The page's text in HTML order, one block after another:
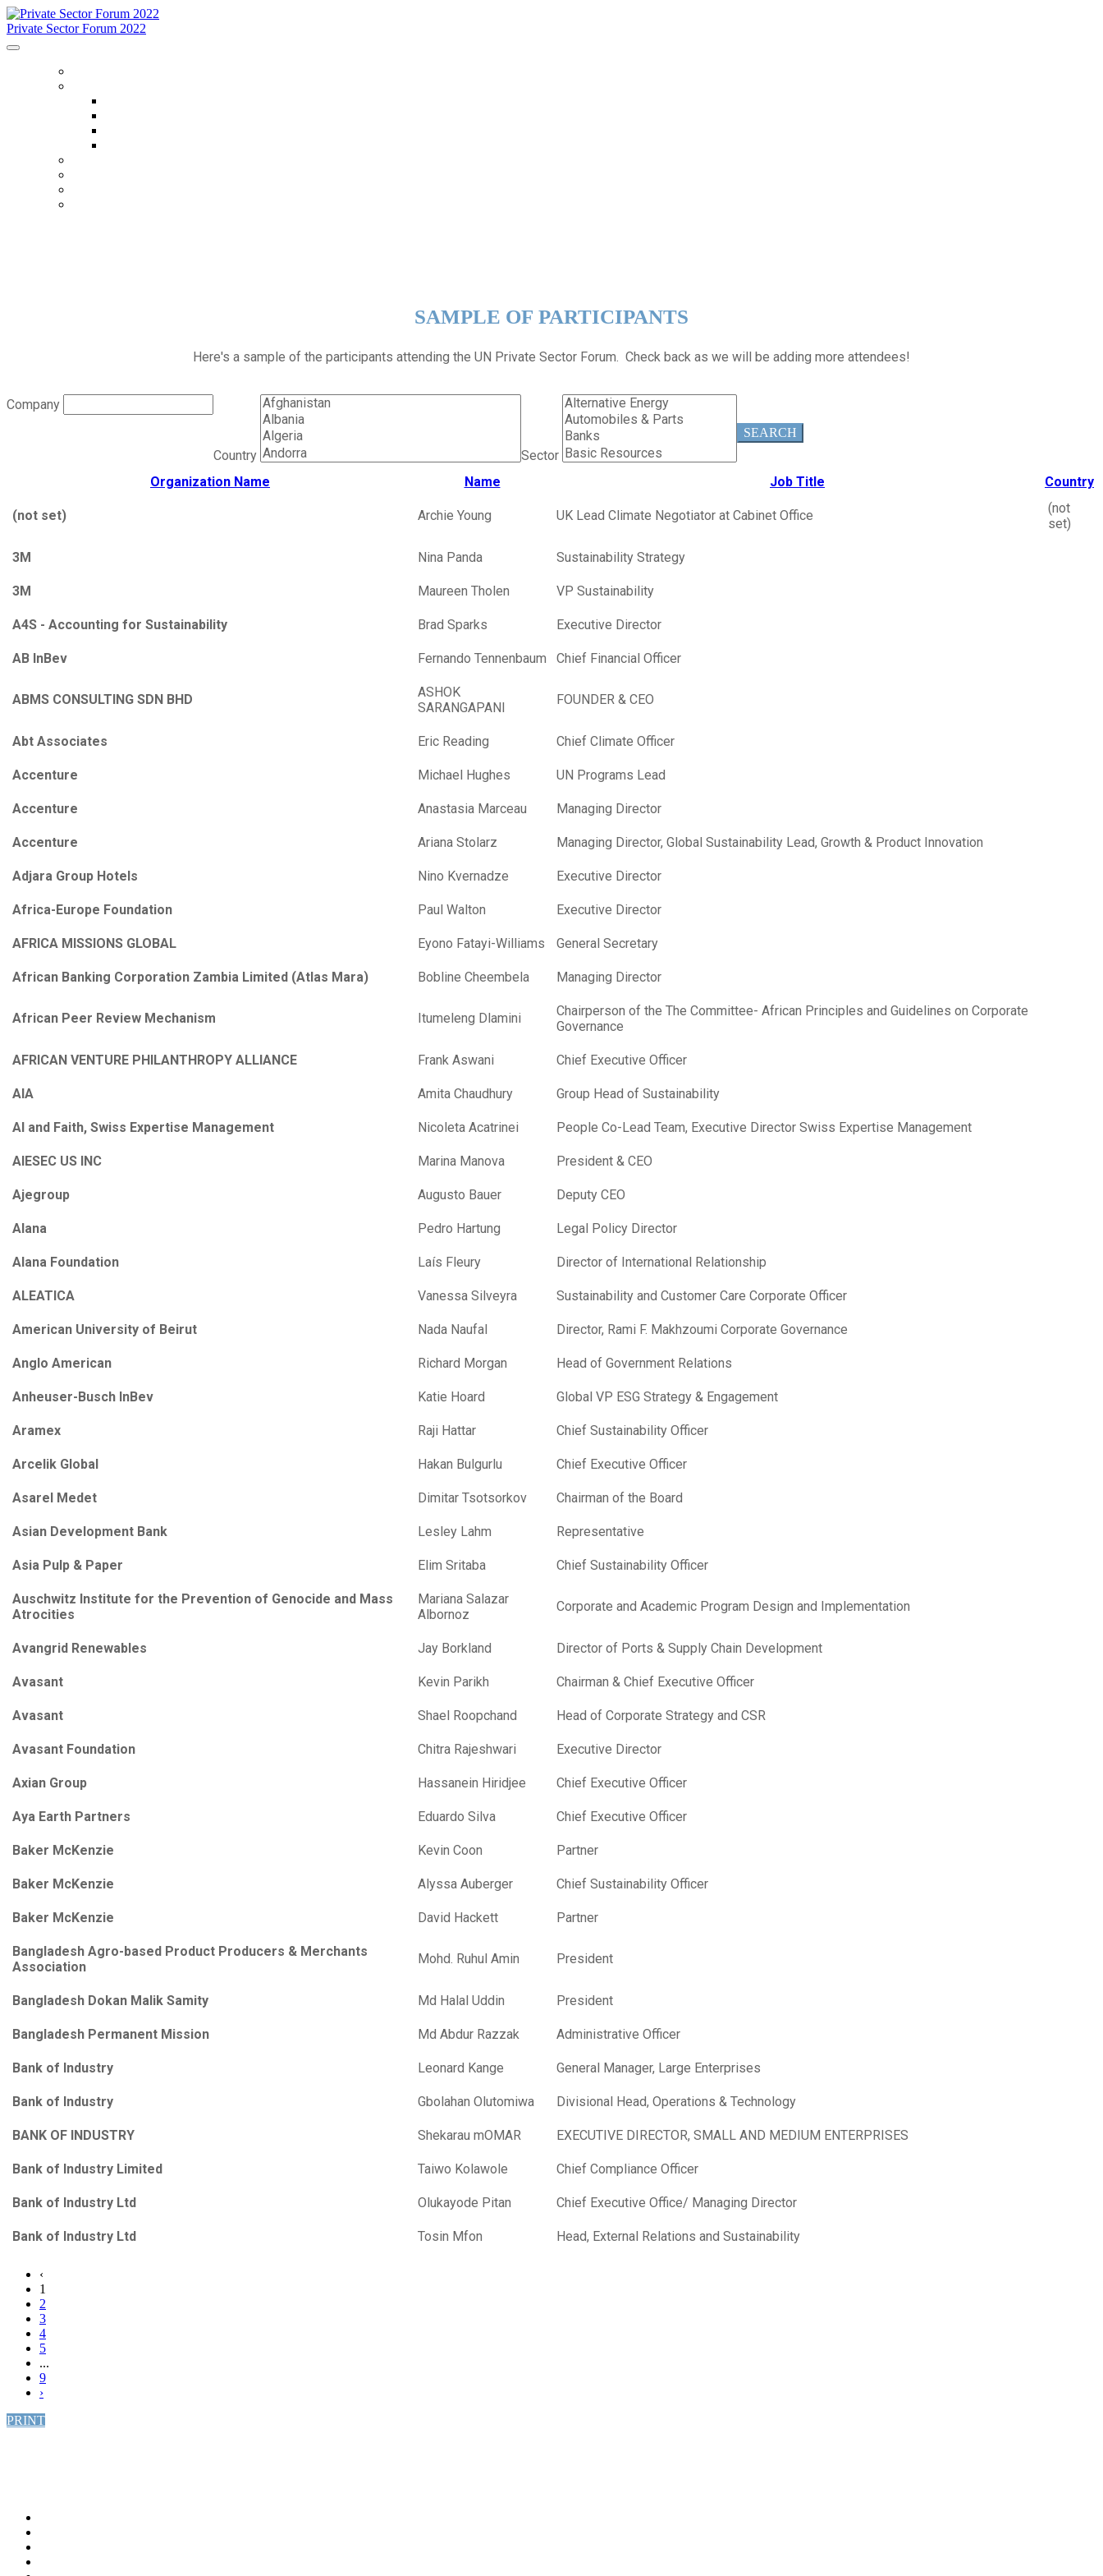
Private Sector Forum 2022
SAMPLE OF PARTICIPANTS
Here's a sample of the participants attending the UN Private Sector Forum. Check back as we will be adding more attendees!
Company
Country Sector
SEARCH
Organization Name Name Job Title Country
(not set) Archie Young UK Lead Climate Negotiator at Cabinet Office
(not
set)
3M Nina Panda Sustainability Strategy
3M Maureen Tholen VP Sustainability
A4S - Accounting for Sustainability Brad Sparks Executive Director
AB InBev Fernando Tennenbaum Chief Financial Officer
ABMS CONSULTING SDN BHD
ASHOK
SARANGAPANI
FOUNDER & CEO
Abt Associates Eric Reading Chief Climate Officer
Accenture Michael Hughes UN Programs Lead
Accenture Anastasia Marceau Managing Director
Accenture Ariana Stolarz Managing Director, Global Sustainability Lead, Growth & Product Innovation
Adjara Group Hotels Nino Kvernadze Executive Director
Africa-Europe Foundation Paul Walton Executive Director
AFRICA MISSIONS GLOBAL Eyono Fatayi-Williams General Secretary
African Banking Corporation Zambia Limited (Atlas Mara) Bobline Cheembela Managing Director
African Peer Review Mechanism Itumeleng Dlamini
Chairperson of the The Committee- African Principles and Guidelines on Corporate
Governance
AFRICAN VENTURE PHILANTHROPY ALLIANCE Frank Aswani Chief Executive Officer
AIA Amita Chaudhury Group Head of Sustainability
AI and Faith, Swiss Expertise Management Nicoleta Acatrinei People Co-Lead Team, Executive Director Swiss Expertise Management
AIESEC US INC Marina Manova President & CEO
Ajegroup Augusto Bauer Deputy CEO
Alana Pedro Hartung Legal Policy Director
Alana Foundation Laís Fleury Director of International Relationship
ALEATICA Vanessa Silveyra Sustainability and Customer Care Corporate Officer
American University of Beirut Nada Naufal Director, Rami F. Makhzoumi Corporate Governance
Anglo American Richard Morgan Head of Government Relations
Anheuser-Busch InBev Katie Hoard Global VP ESG Strategy & Engagement
Aramex Raji Hattar Chief Sustainability Officer
Arcelik Global Hakan Bulgurlu Chief Executive Officer
Asarel Medet Dimitar Tsotsorkov Chairman of the Board
Asian Development Bank Lesley Lahm Representative
Asia Pulp & Paper Elim Sritaba Chief Sustainability Officer
Auschwitz Institute for the Prevention of Genocide and Mass
Atrocities
Mariana Salazar
Albornoz
Corporate and Academic Program Design and Implementation
Avangrid Renewables Jay Borkland Director of Ports & Supply Chain Development
Avasant Kevin Parikh Chairman & Chief Executive Officer
Avasant Shael Roopchand Head of Corporate Strategy and CSR
Avasant Foundation Chitra Rajeshwari Executive Director
Axian Group Hassanein Hiridjee Chief Executive Officer
Aya Earth Partners Eduardo Silva Chief Executive Officer
Baker McKenzie Kevin Coon Partner
Baker McKenzie Alyssa Auberger Chief Sustainability Officer
Baker McKenzie David Hackett Partner
Bangladesh Agro-based Product Producers & Merchants
Association
Mohd. Ruhul Amin President
Bangladesh Dokan Malik Samity Md Halal Uddin President
Bangladesh Permanent Mission Md Abdur Razzak Administrative Officer
Bank of Industry Leonard Kange General Manager, Large Enterprises
Bank of Industry Gbolahan Olutomiwa Divisional Head, Operations & Technology
BANK OF INDUSTRY Shekarau mOMAR EXECUTIVE DIRECTOR, SMALL AND MEDIUM ENTERPRISES
Bank of Industry Limited Taiwo Kolawole Chief Compliance Officer
Bank of Industry Ltd Olukayode Pitan Chief Executive Office/ Managing Director
Bank of Industry Ltd Tosin Mfon Head, External Relations and Sustainability
‹
1
2
3
4
5
...
9
›
PRINT